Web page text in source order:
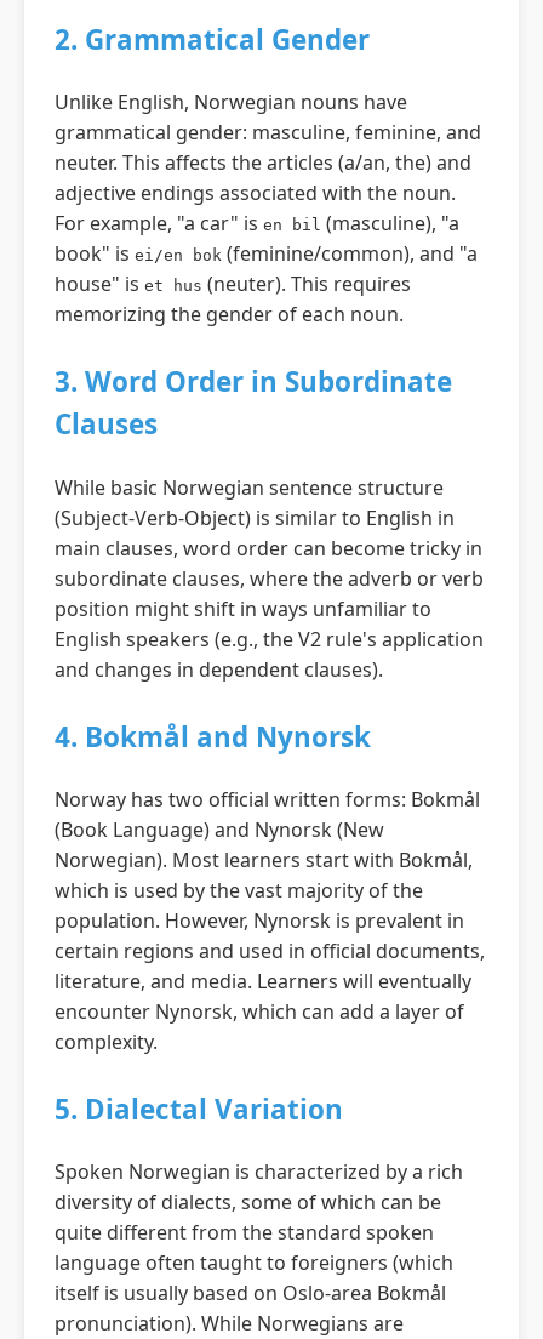
2. Grammatical Gender
Unlike English, Norwegian nouns have
grammatical gender: masculine, feminine, and
neuter. This affects the articles (a/an, the) and
adjective endings associated with the noun.
For example, "a car" is en bil (masculine), "a
book" is ei/en bok (feminine/common), and "a
house" is et hus (neuter). This requires
memorizing the gender of each noun.
3. Word Order in Subordinate
Clauses
While basic Norwegian sentence structure
(Subject-Verb-Object) is similar to English in
main clauses, word order can become tricky in
subordinate clauses, where the adverb or verb
position might shift in ways unfamiliar to
English speakers (e.g., the V2 rule's application
and changes in dependent clauses).
4. Bokmål and Nynorsk
Norway has two official written forms: Bokmål
(Book Language) and Nynorsk (New
Norwegian). Most learners start with Bokmål,
which is used by the vast majority of the
population. However, Nynorsk is prevalent in
certain regions and used in official documents,
literature, and media. Learners will eventually
encounter Nynorsk, which can add a layer of
complexity.
5. Dialectal Variation
Spoken Norwegian is characterized by a rich
diversity of dialects, some of which can be
quite different from the standard spoken
language often taught to foreigners (which
itself is usually based on Oslo-area Bokmål
pronunciation). While Norwegians are